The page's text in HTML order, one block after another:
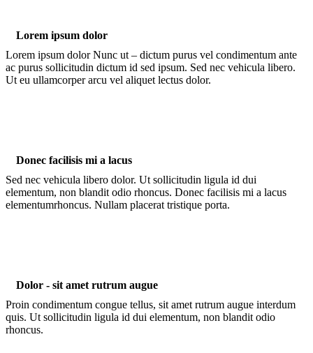
Lorem ipsum dolor
Lorem ipsum dolor Nunc ut – dictum purus vel condimentum ante
ac purus sollicitudin dictum id sed ipsum. Sed nec vehicula libero.
Ut eu ullamcorper arcu vel aliquet lectus dolor.
Donec facilisis mi a lacus
Sed nec vehicula libero dolor. Ut sollicitudin ligula id dui
elementum, non blandit odio rhoncus. Donec facilisis mi a lacus
elementumrhoncus. Nullam placerat tristique porta.
Dolor - sit amet rutrum augue
Proin condimentum congue tellus, sit amet rutrum augue interdum
quis. Ut sollicitudin ligula id dui elementum, non blandit odio
rhoncus.